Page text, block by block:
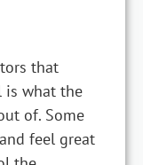
that
is what the
of. Some
feel great